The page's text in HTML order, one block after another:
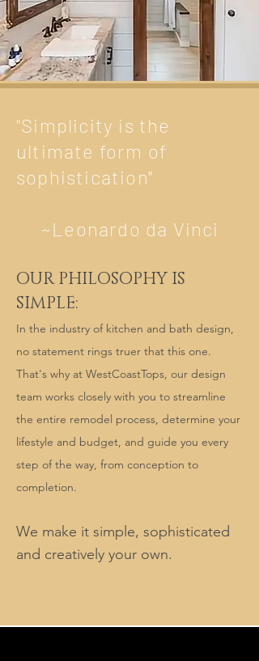
"Simplicity is the
ultimate form of
sophistication"
~Leonardo da Vinci
OUR PHILOSOPHY IS
SIMPLE:
In the industry of kitchen and bath design,
no statement rings truer that this one.
That's why at WestCoastTops, our design
team works closely with you to streamline
the entire remodel process, determine your
lifestyle and budget, and guide you every
step of the way, from conception to
completion.
We make it simple, sophisticated
and creatively your own.